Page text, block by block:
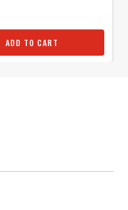
ADD TO CART